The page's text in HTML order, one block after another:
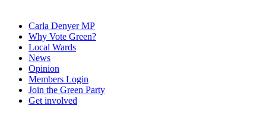
Carla Denyer MP
Why Vote Green?
Local Wards
News
Opinion
Members Login
Join the Green Party
Get involved